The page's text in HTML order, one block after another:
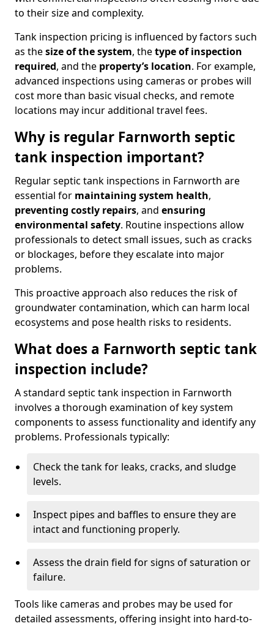
to their size and complexity.
Tank inspection pricing is influenced by factors such
as thesize of the system, thetype of inspection
required, and the property’s location. For example,
advanced inspections using cameras or probes will
cost more than basic visual checks, and remote
locations may incur additional travel fees.
Why is regular Farnworth septic
tank inspection important?
Regular septic tank inspections in Farnworth are
essential for maintaining system health,
preventing costly repairs, and ensuring
environmental safety. Routine inspections allow
professionals to detect small issues, such as cracks
or blockages, before they escalate into major
problems.
This proactive approach also reduces the risk of
groundwater contamination, which can harm local
ecosystems and pose health risks to residents.
What does a Farnworth septic tank
inspection include?
A standard septic tank inspection in Farnworth
involves a thorough examination of key system
components to assess functionality and identify any
problems. Professionals typically:
Check the tank for leaks, cracks, and sludge
levels.
Inspect pipes and baffles to ensure they are
intact and functioning properly.
Assess the drain field for signs of saturation or
failure.
Tools like cameras and probes may be used for
detailed assessments, offering insight into hard-to-